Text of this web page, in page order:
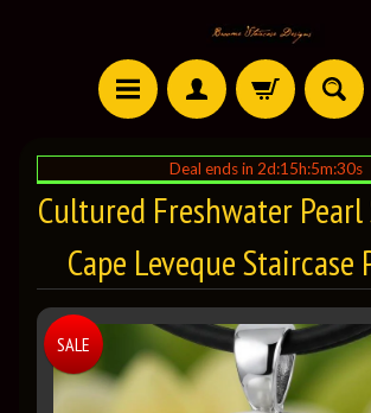
Deal ends in 2d:15h:5m:29s
Cultured Freshwater
Cape Leveque Staircase
SALE